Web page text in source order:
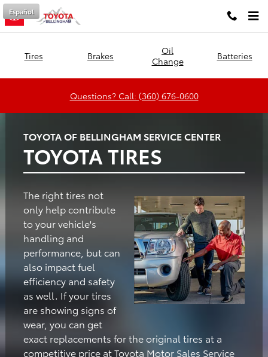
Skip to main content
Toyota of Bellingham
Español
Tires Brakes
Oil
Change
Batteries
Questions? Call: (360) 676-0600
TOYOTA OF BELLINGHAM SERVICE CENTER
TOYOTA TIRES
The right tires not
only help contribute
to your vehicle's
handling and
performance, but can
also impact fuel
efficiency and safety
as well. If your tires
are showing signs of
wear, you can get
exact replacements for the original tires at a
competitive price at Toyota Motor Sales Service